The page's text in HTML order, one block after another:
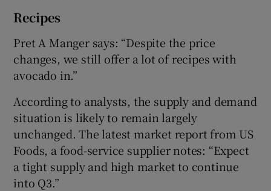
Recipes
Pret A Manger says: “Despite the price
changes, we still offer a lot of recipes with
avocado in.”
According to analysts, the supply and demand
situation is likely to remain largely
unchanged. The latest market report from US
Foods, a food-service supplier notes: “Expect
a tight supply and high market to continue
into Q3.”